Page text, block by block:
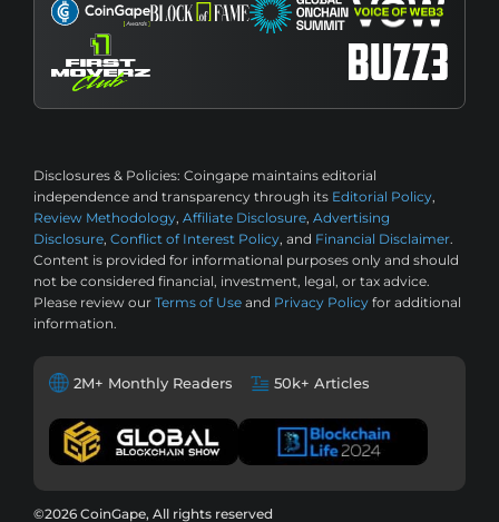
Disclosures & Policies: Coingape maintains editorial
independence and transparency through its Editorial Policy,
Review Methodology, Affiliate Disclosure, Advertising
Disclosure, Conflict of Interest Policy, and Financial Disclaimer.
Content is provided for informational purposes only and should
not be considered financial, investment, legal, or tax advice.
Please review our Terms of Use and Privacy Policy for additional
information.
2M+ Monthly Readers 50k+ Articles
©2026 CoinGape, All rights reserved